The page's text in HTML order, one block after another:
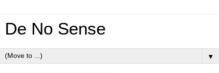
De No Sense
▼